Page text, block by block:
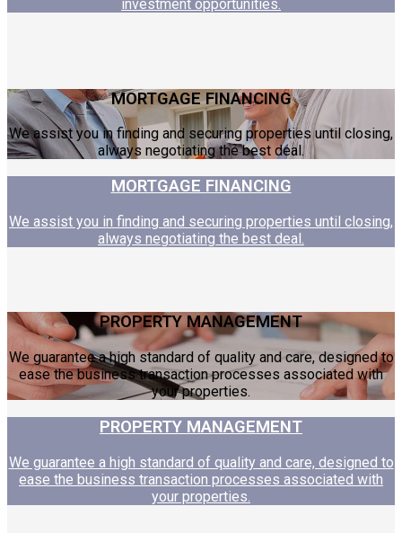
investment opportunities.
MORTGAGE FINANCING
We assist you in finding and securing properties until closing,
always negotiating the best deal.
MORTGAGE FINANCING
We assist you in finding and securing properties until closing,
always negotiating the best deal.
PROPERTY MANAGEMENT
We guarantee a high standard of quality and care, designed to
ease the business transaction processes associated with
your properties.
PROPERTY MANAGEMENT
We guarantee a high standard of quality and care, designed to
ease the business transaction processes associated with
your properties.